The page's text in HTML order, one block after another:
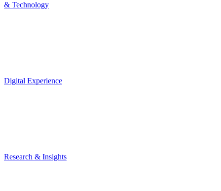
& Technology
Digital Experience
Research & Insights